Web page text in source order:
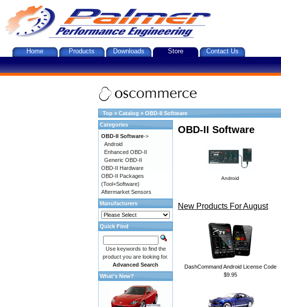
Home Products Downloads Store Contact Us
Top » Catalog » OBD-II Software
OBD-II Software
Android
New Products For August
DashCommand Android License Code
$9.95
Categories
OBD-II Software->
Android
Enhanced OBD-II
Generic OBD-II
OBD-II Hardware
OBD-II Packages
(Tool+Software)
Aftermarket Sensors
Manufacturers
Quick Find
Use keywords to find the
product you are looking for.
Advanced Search
What's New?